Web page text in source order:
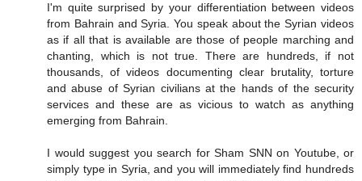
I'm quite surprised by your differentiation between videos
from Bahrain and Syria. You speak about the Syrian videos
as if all that is available are those of people marching and
chanting, which is not true. There are hundreds, if not
thousands, of videos documenting clear brutality, torture
and abuse of Syrian civilians at the hands of the security
services and these are as vicious to watch as anything
emerging from Bahrain.
I would suggest you search for Sham SNN on Youtube, or
simply type in Syria, and you will immediately find hundreds